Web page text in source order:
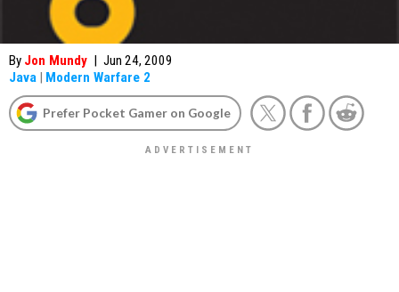
By Jon Mundy | Jun 24, 2009
Java | Modern Warfare 2
Prefer Pocket Gamer on Google